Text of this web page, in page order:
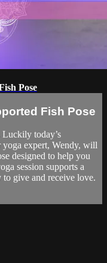
Pose
Fish Pose
Luckily today’s
yoga expert, Wendy, will
designed to help you
session supports a
give and receive love.